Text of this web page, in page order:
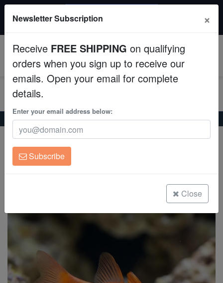
Fish
Invertebrates
Corals
Clean Up Crews
Live Rock
Freshwater Fish
Super Specials
$249+ gets $50 off. Use code: instant50
Home Saltwater Fish Cardinals Flame Cardinal
Flame Cardinal
Apogon pseudomaculatus
Newsletter Subscription ×
Receive FREE SHIPPING on qualifying
orders when you sign up to receive our
emails. Open your email for complete
details.
Enter your email address below:
Subscribe
Close